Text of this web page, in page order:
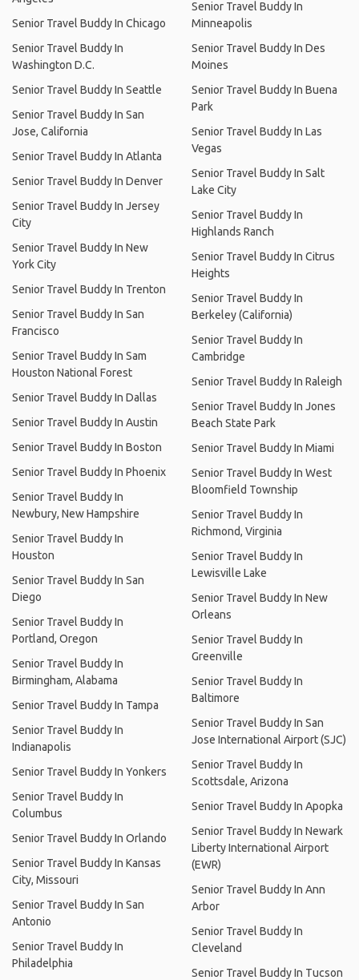
Senior Travel Buddy In Chicago
Senior Travel Buddy In
Washington D.C.
Senior Travel Buddy In Seattle
Senior Travel Buddy In San
Jose, California
Senior Travel Buddy In Atlanta
Senior Travel Buddy In Denver
Senior Travel Buddy In Jersey
City
Senior Travel Buddy In New
York City
Senior Travel Buddy In Trenton
Senior Travel Buddy In San
Francisco
Senior Travel Buddy In Sam
Houston National Forest
Senior Travel Buddy In Dallas
Senior Travel Buddy In Austin
Senior Travel Buddy In Boston
Senior Travel Buddy In Phoenix
Senior Travel Buddy In
Newbury, New Hampshire
Senior Travel Buddy In
Houston
Senior Travel Buddy In San
Diego
Senior Travel Buddy In
Portland, Oregon
Senior Travel Buddy In
Birmingham, Alabama
Senior Travel Buddy In Tampa
Senior Travel Buddy In
Indianapolis
Senior Travel Buddy In Yonkers
Senior Travel Buddy In
Columbus
Senior Travel Buddy In Orlando
Senior Travel Buddy In Kansas
City, Missouri
Senior Travel Buddy In San
Antonio
Senior Travel Buddy In
Philadelphia
Senior Travel Buddy In
Minneapolis
Senior Travel Buddy In Des
Moines
Senior Travel Buddy In Buena
Park
Senior Travel Buddy In Las
Vegas
Senior Travel Buddy In Salt
Lake City
Senior Travel Buddy In
Highlands Ranch
Senior Travel Buddy In Citrus
Heights
Senior Travel Buddy In
Berkeley (California)
Senior Travel Buddy In
Cambridge
Senior Travel Buddy In Raleigh
Senior Travel Buddy In Jones
Beach State Park
Senior Travel Buddy In Miami
Senior Travel Buddy In West
Bloomfield Township
Senior Travel Buddy In
Richmond, Virginia
Senior Travel Buddy In
Lewisville Lake
Senior Travel Buddy In New
Orleans
Senior Travel Buddy In
Greenville
Senior Travel Buddy In
Baltimore
Senior Travel Buddy In San
Jose International Airport (SJC)
Senior Travel Buddy In
Scottsdale, Arizona
Senior Travel Buddy In Apopka
Senior Travel Buddy In Newark
Liberty International Airport
(EWR)
Senior Travel Buddy In Ann
Arbor
Senior Travel Buddy In
Cleveland
Senior Travel Buddy In Tucson